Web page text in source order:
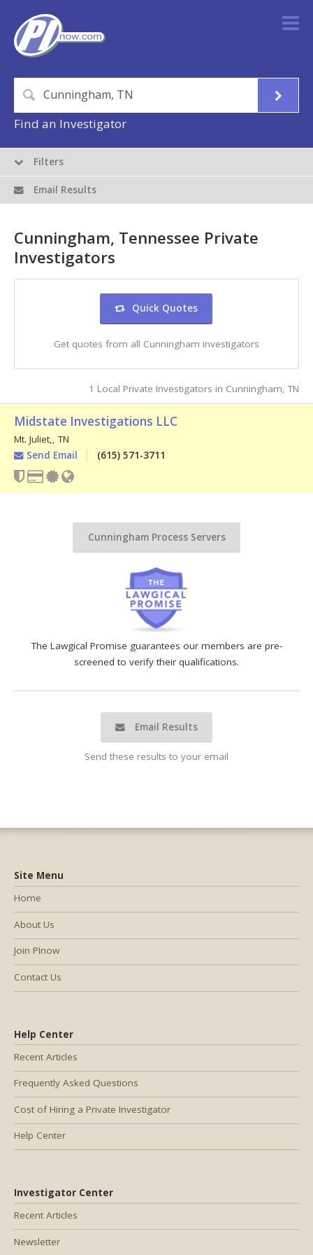
Find an Investigator
The Lawgical Promise guarantees our members are pre-
screened to verify their qualifications.
Email Results
Send these results to your email
Cunningham, Tennessee Private
Investigators
Quick Quotes
Get quotes from all Cunningham investigators
1 Local Private Investigators in Cunningham, TN
Midstate Investigations LLC
Mt. Juliet,,TN
Send Email
(615) 571-3711
Cunningham Process Servers
Filters
Email Results
Help Center
Recent Articles
Frequently Asked Questions
Cost of Hiring a Private Investigator
Help Center
Investigator Center
Recent Articles
Newsletter
Site Menu
Home
About Us
Join PInow
Contact Us